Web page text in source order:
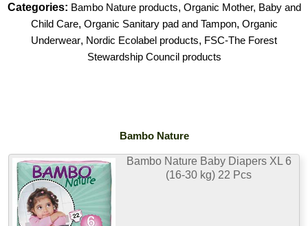
Categories: Bambo Nature products, Organic Mother, Baby and
Child Care, Organic Sanitary pad and Tampon, Organic
Underwear, Nordic Ecolabel products, FSC-The Forest
Stewardship Council products
Bambo Nature
Bambo Nature Baby Diapers XL 6
(16-30 kg) 22 Pcs